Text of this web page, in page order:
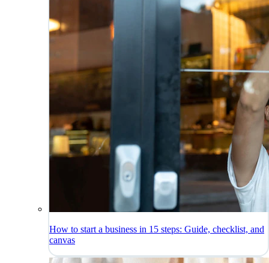
How to start a business in 15 steps: Guide, checklist, and
canvas